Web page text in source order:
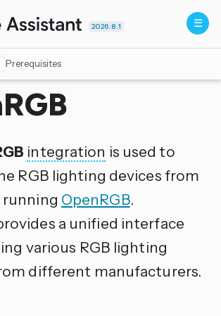
2026.8.1
Prerequisites
integration is used to
RGB lighting devices from
OpenRGB.
a unified interface
various RGB lighting
different manufacturers.